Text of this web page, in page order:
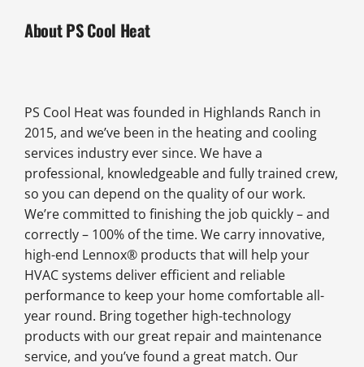
About PS Cool Heat
PS Cool Heat was founded in Highlands Ranch in
2015, and we’ve been in the heating and cooling
services industry ever since. We have a
professional, knowledgeable and fully trained crew,
so you can depend on the quality of our work.
We’re committed to finishing the job quickly – and
correctly – 100% of the time. We carry innovative,
high-end Lennox® products that will help your
HVAC systems deliver efficient and reliable
performance to keep your home comfortable all-
year round. Bring together high-technology
products with our great repair and maintenance
service, and you’ve found a great match. Our